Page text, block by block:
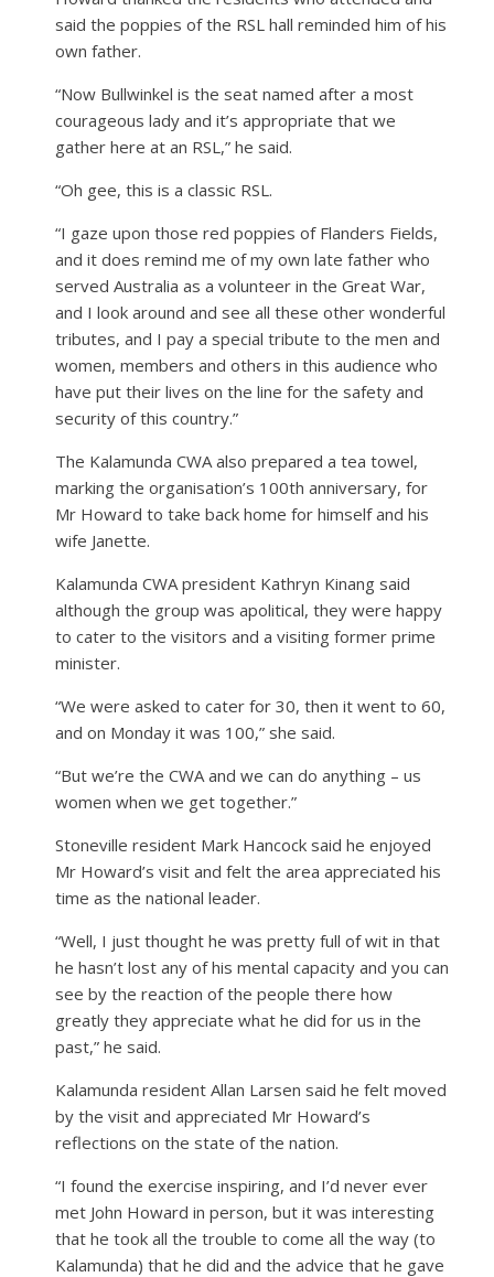
said the poppies of the RSL hall reminded him of his
own father.
“Now Bullwinkel is the seat named after a most
courageous lady and it’s appropriate that we
gather here at an RSL,” he said.
“Oh gee, this is a classic RSL.
“I gaze upon those red poppies of Flanders Fields,
and it does remind me of my own late father who
served Australia as a volunteer in the Great War,
and I look around and see all these other wonderful
tributes, and I pay a special tribute to the men and
women, members and others in this audience who
have put their lives on the line for the safety and
security of this country.”
The Kalamunda CWA also prepared a tea towel,
marking the organisation’s 100th anniversary, for
Mr Howard to take back home for himself and his
wife Janette.
Kalamunda CWA president Kathryn Kinang said
although the group was apolitical, they were happy
to cater to the visitors and a visiting former prime
minister.
“We were asked to cater for 30, then it went to 60,
and on Monday it was 100,” she said.
“But we’re the CWA and we can do anything – us
women when we get together.”
Stoneville resident Mark Hancock said he enjoyed
Mr Howard’s visit and felt the area appreciated his
time as the national leader.
“Well, I just thought he was pretty full of wit in that
he hasn’t lost any of his mental capacity and you can
see by the reaction of the people there how
greatly they appreciate what he did for us in the
past,” he said.
Kalamunda resident Allan Larsen said he felt moved
by the visit and appreciated Mr Howard’s
reflections on the state of the nation.
“I found the exercise inspiring, and I’d never ever
met John Howard in person, but it was interesting
that he took all the trouble to come all the way (to
Kalamunda) that he did and the advice that he gave